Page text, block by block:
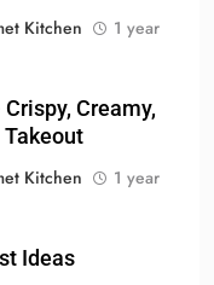
Kitchen
1 year
Creamy,
Takeout
Kitchen
1 year
Ideas